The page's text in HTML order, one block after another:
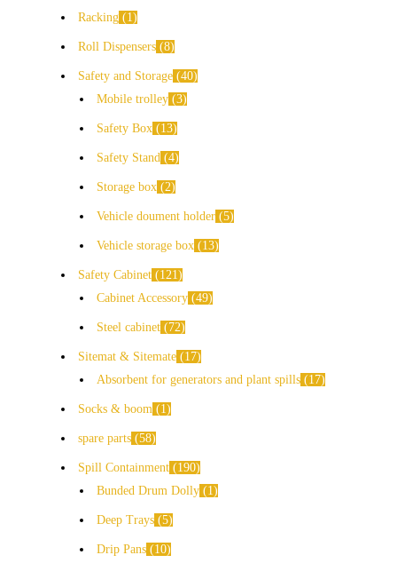
Racking 1
Roll Dispensers 8
Safety and Storage 40
Mobile trolley 3
Safety Box 13
Safety Stand 4
Storage box 2
Vehicle doument holder 5
Vehicle storage box 13
Safety Cabinet
121
Cabinet Accessory 49
Steel cabinet 72
Sitemat & Sitemate
17
Absorbent for generators and plant spills
17
Socks & boom 1
spare parts 58
Spill Containment
190
Bunded Drum Dolly
1
Deep Trays 5
Drip Pans 10